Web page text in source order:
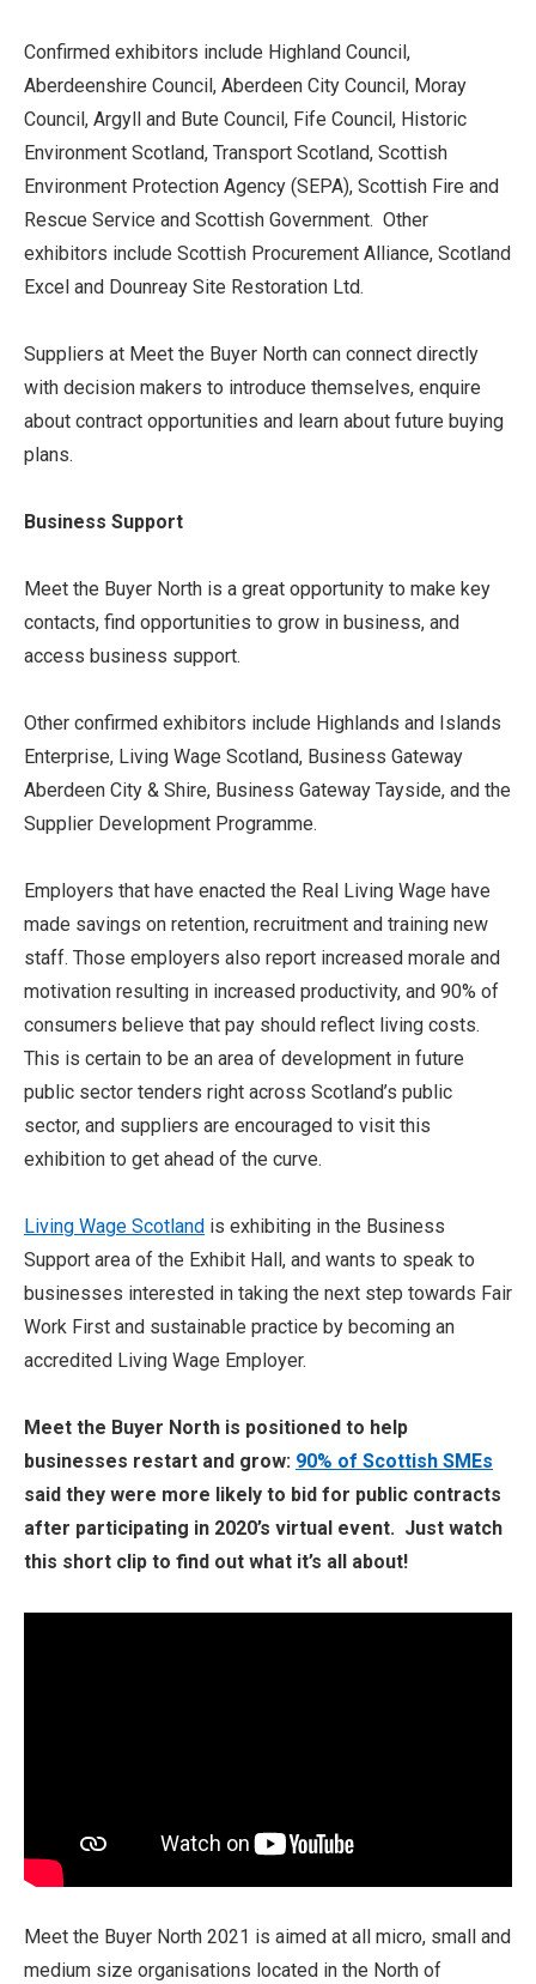
Confirmed exhibitors include Highland Council,
Aberdeenshire Council, Aberdeen City Council, Moray
Council, Argyll and Bute Council, Fife Council, Historic
Environment Scotland, Transport Scotland, Scottish
Environment Protection Agency (SEPA), Scottish Fire and
Rescue Service and Scottish Government. Other
exhibitors include Scottish Procurement Alliance, Scotland
Excel and Dounreay Site Restoration Ltd.
Suppliers at Meet the Buyer North can connect directly
with decision makers to introduce themselves, enquire
about contract opportunities and learn about future buying
plans.
Business Support
Meet the Buyer North is a great opportunity to make key
contacts, find opportunities to grow in business, and
access business support.
Other confirmed exhibitors include Highlands and Islands
Enterprise, Living Wage Scotland, Business Gateway
Aberdeen City & Shire, Business Gateway Tayside, and the
Supplier Development Programme.
Employers that have enacted the Real Living Wage have
made savings on retention, recruitment and training new
staff. Those employers also report increased morale and
motivation resulting in increased productivity, and 90% of
consumers believe that pay should reflect living costs.
This is certain to be an area of development in future
public sector tenders right across Scotland’s public
sector, and suppliers are encouraged to visit this
exhibition to get ahead of the curve.
Living Wage Scotland is exhibiting in the Business
Support area of the Exhibit Hall, and wants to speak to
businesses interested in taking the next step towards Fair
Work First and sustainable practice by becoming an
accredited Living Wage Employer.
Meet the Buyer North is positioned to help
businesses restart and grow: 90% of Scottish SMEs
said they were more likely to bid for public contracts
after participating in 2020’s virtual event. Just watch
this short clip to find out what it’s all about!
Meet the Buyer North 2021 is aimed at all micro, small and
medium size organisations located in the North of